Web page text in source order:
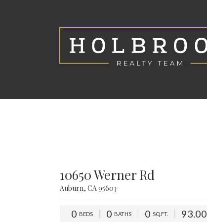
10650 Werner Rd
Auburn, CA 95603
0 BEDS 0 BATHS 0 SQ.FT. 93.00